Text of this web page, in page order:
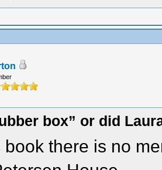
box” or did
book there is no